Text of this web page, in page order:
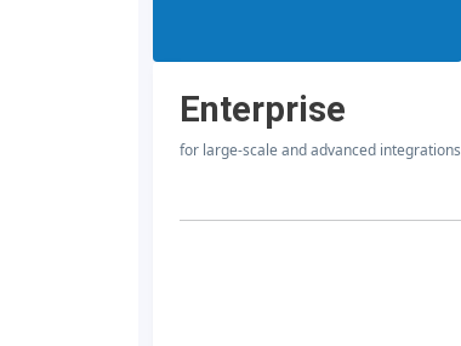
Enterprise
for large-scale and advanced integrations